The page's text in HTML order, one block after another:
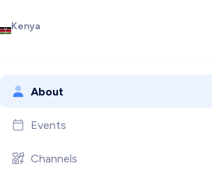
Kenya
About
Events
Channels